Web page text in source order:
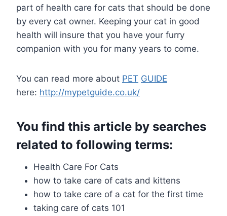
part of health care for cats that should be done
by every cat owner. Keeping your cat in good
health will insure that you have your furry
companion with you for many years to come.
You can read more about PET GUIDE
here: http://mypetguide.co.uk/
You find this article by searches
related to following terms:
Health Care For Cats
how to take care of cats and kittens
how to take care of a cat for the first time
taking care of cats 101